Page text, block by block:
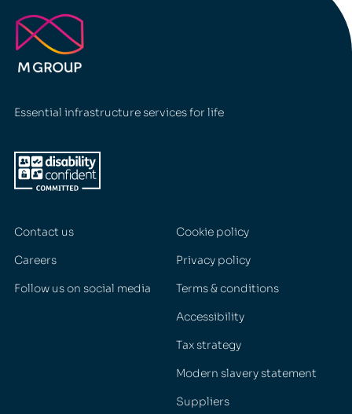
Essential infrastructure services for life
Contact us
Careers
Follow us on social media
Cookie policy
Privacy policy
Terms & conditions
Accessibility
Tax strategy
Modern slavery statement
Suppliers